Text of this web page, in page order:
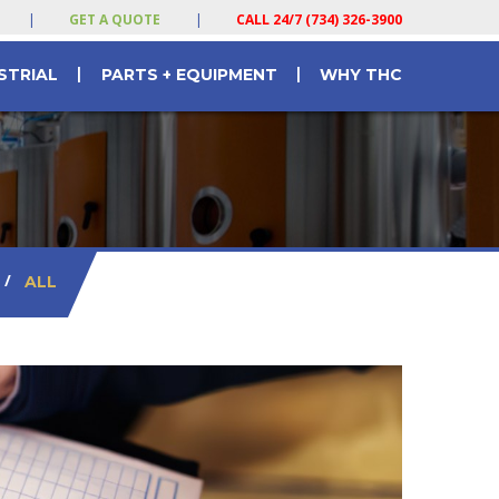
| GET A QUOTE | CALL 24/7 (734) 326-3900
| PARTS + EQUIPMENT | WHY THC
/ ALL